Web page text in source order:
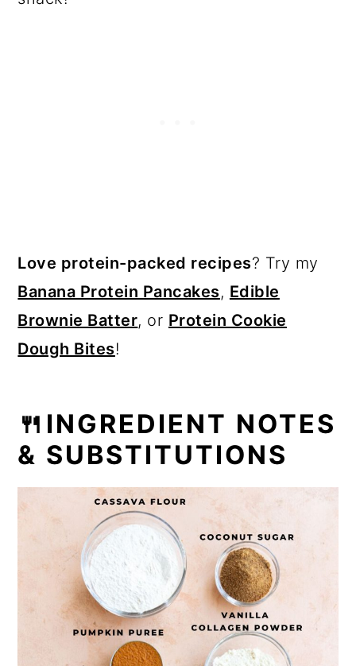
Love protein-packed recipes? Try my
Banana Protein Pancakes, Edible
Brownie Batter, or Protein Cookie
Dough Bites!
🍴INGREDIENT NOTES
& SUBSTITUTIONS